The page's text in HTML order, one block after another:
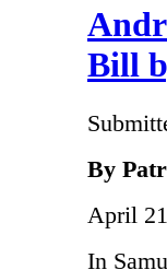
Bill
By
April
In